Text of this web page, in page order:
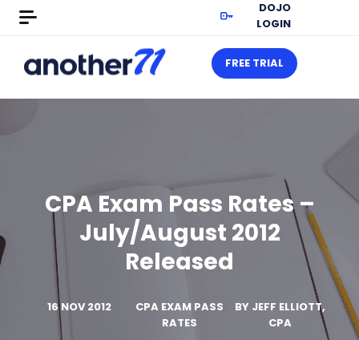
DOJO
LOGIN
FREE TRIAL
CPA Exam Pass Rates –
July/August 2012
Released
16 NOV 2012
CPA EXAM PASS
RATES
BY JEFF ELLIOTT,
CPA